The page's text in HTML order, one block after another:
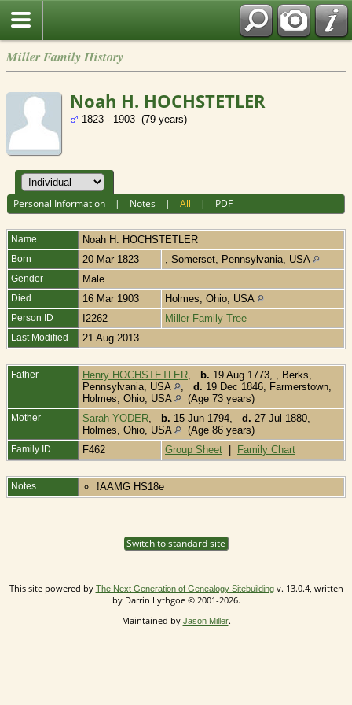
Miller Family History
Noah H. HOCHSTETLER
1823 - 1903 (79 years)
Personal Information | Notes |All | PDF
Name Noah H. HOCHSTETLER
Born 20 Mar 1823 , Somerset, Pennsylvania, USA
Gender Male
Died 16 Mar 1903 Holmes, Ohio, USA
Person ID I2262 Miller Family Tree
Last Modified 21 Aug 2013
Father Henry HOCHSTETLER b. 19 Aug 1773, , Berks,
Pennsylvania, USA
d. 19 Dec 1846, Farmerstown,
Holmes, Ohio, USA
(Age 73 years)
Mother Sarah YODER b. 15 Jun 1794, d. 27 Jul 1880,
Holmes, Ohio, USA
(Age 86 years)
Family ID F462 Group Sheet Family Chart
Notes !AAMG HS18e
Switch to standard site
This site powered by The Next Generation of Genealogy Sitebuildingv. 13.0.4, written
by Darrin Lythgoe © 2001-2026.
Maintained by Jason Miller.